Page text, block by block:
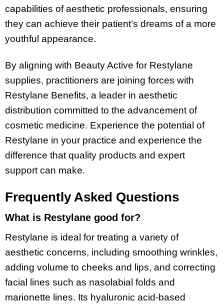
capabilities of aesthetic professionals, ensuring
they can achieve their patient’s dreams of a more
youthful appearance.
By aligning with Beauty Active for Restylane
supplies, practitioners are joining forces with
Restylane Benefits, a leader in aesthetic
distribution committed to the advancement of
cosmetic medicine. Experience the potential of
Restylane in your practice and experience the
difference that quality products and expert
support can make.
Frequently Asked Questions
What is Restylane good for?
Restylane is ideal for treating a variety of
aesthetic concerns, including smoothing wrinkles,
adding volume to cheeks and lips, and correcting
facial lines such as nasolabial folds and
marionette lines. Its hyaluronic acid-based